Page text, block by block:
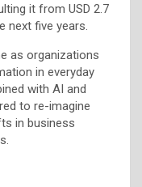
it from USD 2.7
next five years.
as organizations
in everyday
with AI and
to re-imagine
in business